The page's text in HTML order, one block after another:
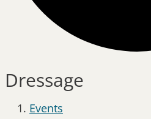
Dressage
Events